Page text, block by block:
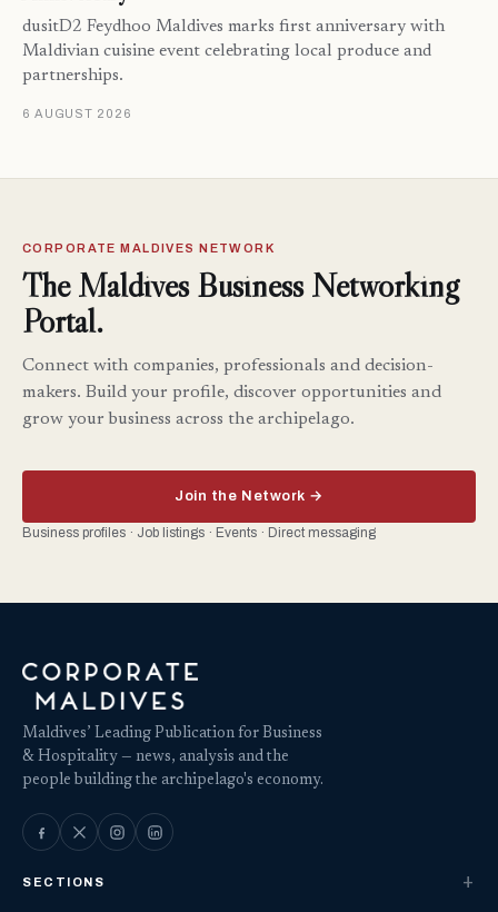
dusitD2 Feydhoo Maldives marks first anniversary with
Maldivian cuisine event celebrating local produce and
partnerships.
6 AUGUST 2026
CORPORATE MALDIVES NETWORK
The Maldives Business Networking
Portal.
Connect with companies, professionals and decision-
makers. Build your profile, discover opportunities and
grow your business across the archipelago.
Join the Network →
Business profiles · Job listings · Events · Direct messaging
Maldives’ Leading Publication for Business
& Hospitality — news, analysis and the
people building the archipelago's economy.
SECTIONS